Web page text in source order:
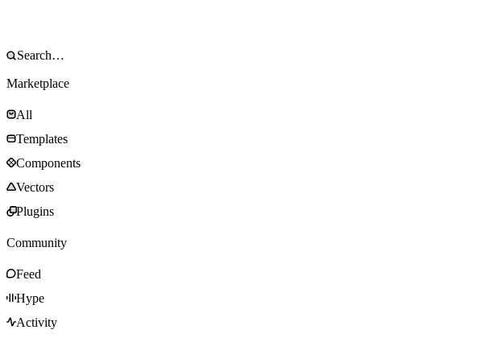
Marketplace
All
Templates
Components
Vectors
Plugins
Community
Feed
Hype
Activity